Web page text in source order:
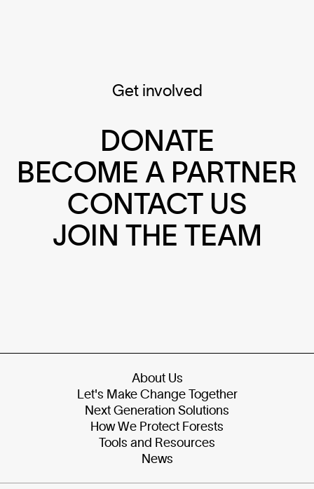
Get involved
DONATE
BECOME A PARTNER
CONTACT US
JOIN THE TEAM
About Us
Let's Make Change Together
Next Generation Solutions
How We Protect Forests
Tools and Resources
News